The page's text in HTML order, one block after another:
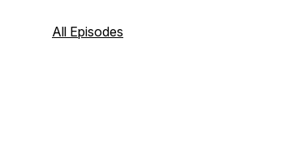
a women's online fitness coaching
All Episodes